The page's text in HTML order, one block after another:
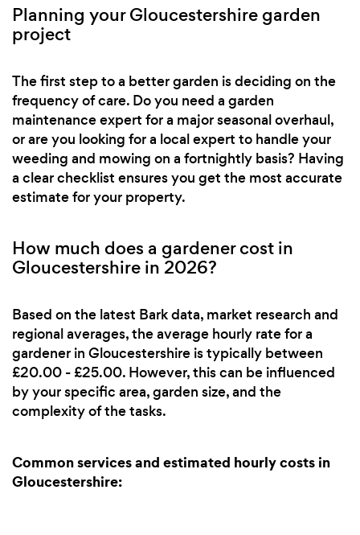
Planning your Gloucestershire garden
project
The first step to a better garden is deciding on the
frequency of care. Do you need a garden
maintenance expert for a major seasonal overhaul,
or are you looking for a local expert to handle your
weeding and mowing on a fortnightly basis? Having
a clear checklist ensures you get the most accurate
estimate for your property.
How much does a gardener cost in
Gloucestershire in 2026?
Based on the latest Bark data, market research and
regional averages, the average hourly rate for a
gardener in Gloucestershire is typically between
£20.00 - £25.00. However, this can be influenced
by your specific area, garden size, and the
complexity of the tasks.
Common services and estimated hourly costs in
Gloucestershire: